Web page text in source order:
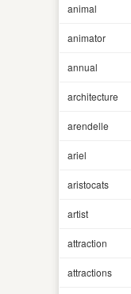
animal
animator
annual
architecture
arendelle
ariel
aristocats
artist
attraction
attractions